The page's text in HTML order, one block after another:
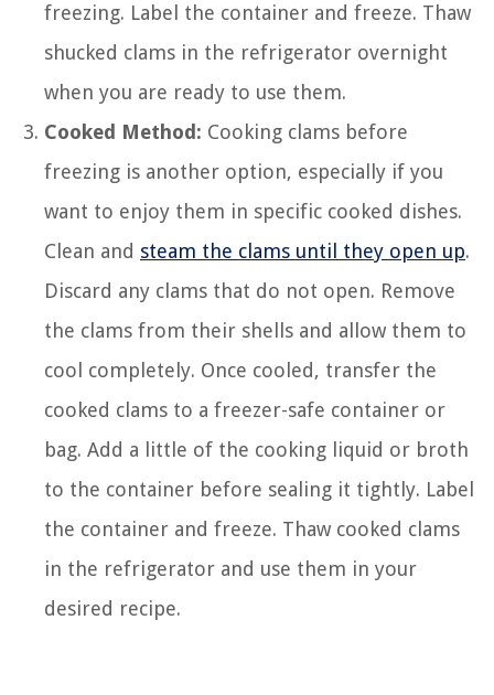
freezing. Label the container and freeze. Thaw
shucked clams in the refrigerator overnight
when you are ready to use them.
Cooked Method: Cooking clams before
freezing is another option, especially if you
want to enjoy them in specific cooked dishes.
Clean and steam the clams until they open up.
Discard any clams that do not open. Remove
the clams from their shells and allow them to
cool completely. Once cooled, transfer the
cooked clams to a freezer-safe container or
bag. Add a little of the cooking liquid or broth
to the container before sealing it tightly. Label
the container and freeze. Thaw cooked clams
in the refrigerator and use them in your
desired recipe.